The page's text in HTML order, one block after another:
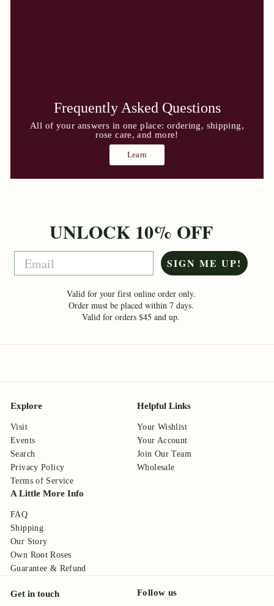
Frequently Asked Questions
All of your answers in one place: ordering, shipping,
rose care, and more!
Learn
UNLOCK 10% OFF
Email SIGN ME UP!
Valid for your first online order only.
Order must be placed within 7 days.
Valid for orders $45 and up.
Explore
Visit
Events
Search
Privacy Policy
Terms of Service
Helpful Links
Your Wishlist
Your Account
Join Our Team
Wholesale
A Little More Info
FAQ
Shipping
Our Story
Own Root Roses
Guarantee & Refund
Get in touch Follow us